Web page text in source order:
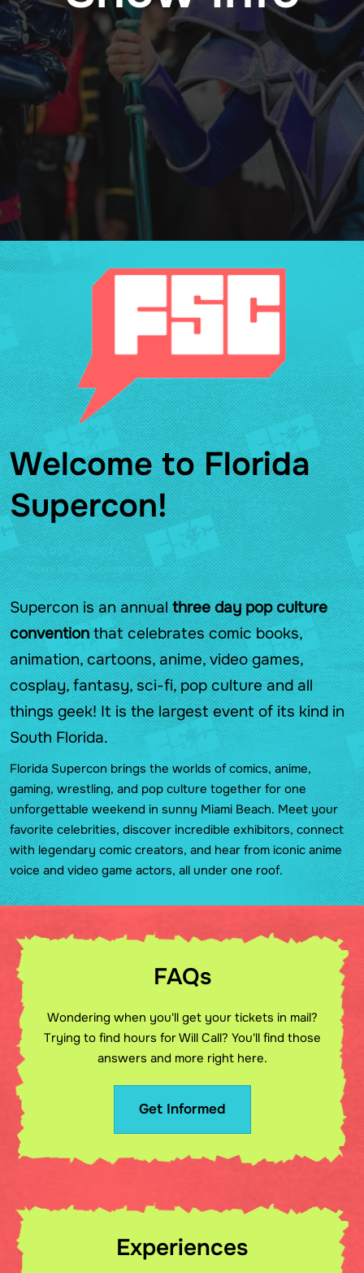
Welcome to Florida
Supercon!
July 09 - 11, 2027
Miami Beach Convention Center
Supercon is an annualthree day pop culture
conventionthat celebrates comic books,
animation, cartoons, anime, video games,
cosplay, fantasy, sci-fi, pop culture and all
things geek! It is the largest event of its kind in
South Florida.
Florida Supercon brings the worlds of comics, anime,
gaming, wrestling, and pop culture together for one
unforgettable weekend in sunny Miami Beach. Meet your
favorite celebrities, discover incredible exhibitors, connect
with legendary comic creators, and hear from iconic anime
voice and video game actors, all under one roof.
FAQs
Wondering when you'll get your tickets in mail?
Trying to find hours for Will Call? You'll find those
answers and more right here.
Get Informed
Experiences